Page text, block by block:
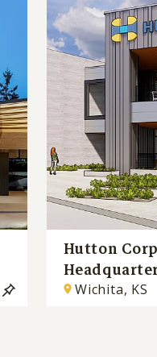
Hutton
Wichita, KS